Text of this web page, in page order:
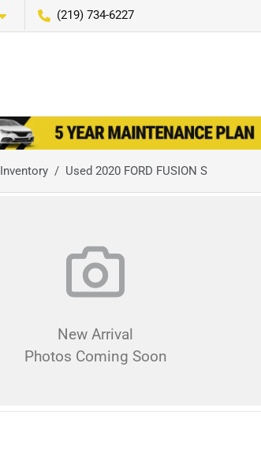
(219) 734-6227
Inventory Used 2020 FORD FUSION S
New Arrival
Photos Coming Soon